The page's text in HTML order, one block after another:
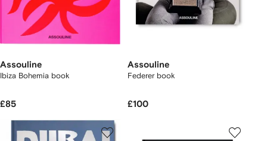
Assouline
Ibiza Bohemia book
£85
Assouline
Federer book
£100